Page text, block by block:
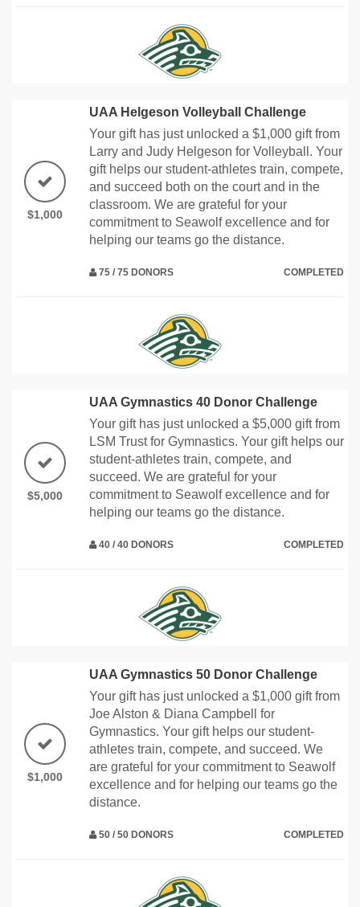
$1,000
UAA Helgeson Volleyball Challenge
Your gift has just unlocked a $1,000 gift from
Larry and Judy Helgeson for Volleyball. Your
gift helps our student-athletes train, compete,
and succeed both on the court and in the
classroom. We are grateful for your
commitment to Seawolf excellence and for
helping our teams go the distance.
75 / 75 DONORS COMPLETED
$5,000
UAA Gymnastics 40 Donor Challenge
Your gift has just unlocked a $5,000 gift from
LSM Trust for Gymnastics. Your gift helps our
student-athletes train, compete, and
succeed. We are grateful for your
commitment to Seawolf excellence and for
helping our teams go the distance.
40 / 40 DONORS COMPLETED
$1,000
UAA Gymnastics 50 Donor Challenge
Your gift has just unlocked a $1,000 gift from
Joe Alston & Diana Campbell for
Gymnastics. Your gift helps our student-
athletes train, compete, and succeed. We
are grateful for your commitment to Seawolf
excellence and for helping our teams go the
distance.
50 / 50 DONORS COMPLETED